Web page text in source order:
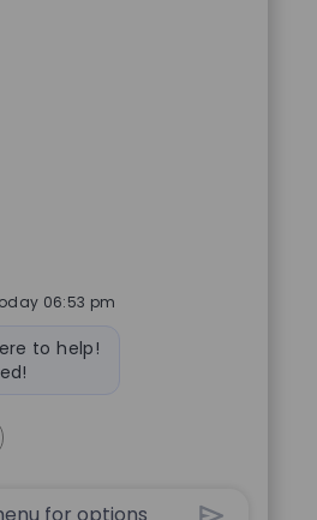
06:53 pm
to help!
Input Box With Send